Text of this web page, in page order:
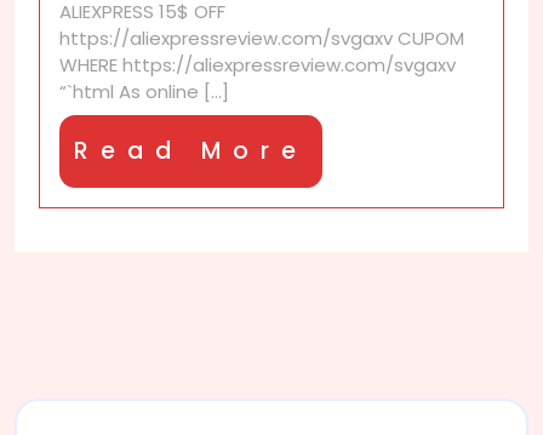
ALIEXPRESS 15$ OFF
https://aliexpressreview.com/svgaxv CUPOM
WHERE https://aliexpressreview.com/svgaxv
“`html As online [...]
Read More
More